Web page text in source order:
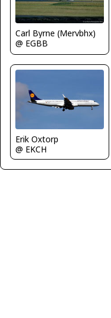
Carl Byrne (Mervbhx)
@ EGBB
Erik Oxtorp
@ EKCH